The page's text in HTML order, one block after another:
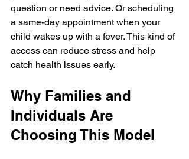
question or need advice. Or scheduling
a same-day appointment when your
child wakes up with a fever. This kind of
access can reduce stress and help
catch health issues early.
Why Families and
Individuals Are
Choosing This Model